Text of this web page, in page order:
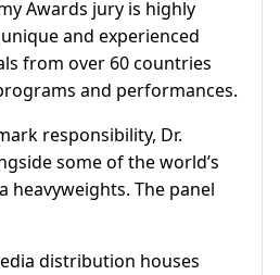
Awards jury is highly
and experienced
from over 60 countries
and performances.
responsibility, Dr.
some of the world’s
heavyweights. The panel
distribution houses